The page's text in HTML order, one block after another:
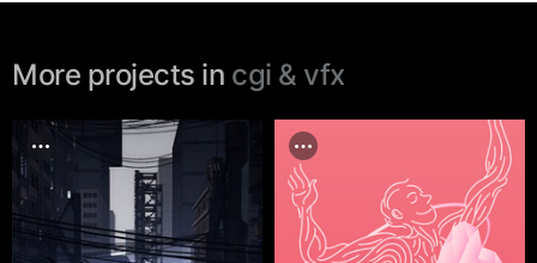
More projects in cgi & vfx